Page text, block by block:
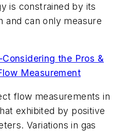
is constrained by its
and can only measure
the Pros &
Measurement
flow measurements in
exhibited by positive
Variations in gas